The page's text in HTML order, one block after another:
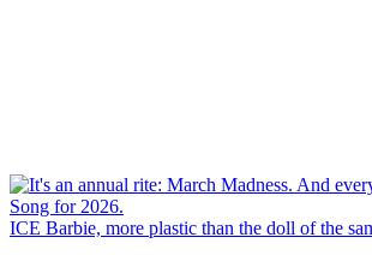
ICE Barbie, more plastic than the doll of the